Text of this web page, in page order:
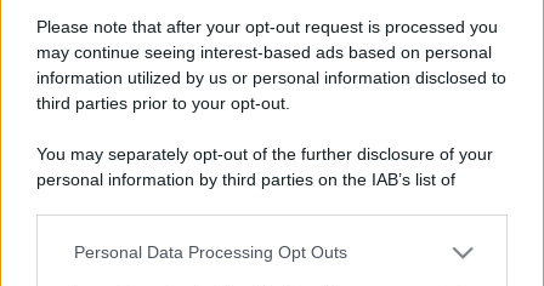
Please note that after your opt-out request is processed you
may continue seeing interest-based ads based on personal
information utilized by us or personal information disclosed to
third parties prior to your opt-out.
You may separately opt-out of the further disclosure of your
personal information by third parties on the IAB’s list of
This information may also be disclosed by us to third parties
Personal Data Processing Opt Outs
Lo sapevi che...